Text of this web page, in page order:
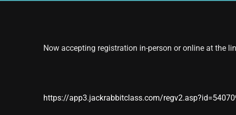
Now accepting registration in-person or online at the
https://app3.jackrabbitclass.com/